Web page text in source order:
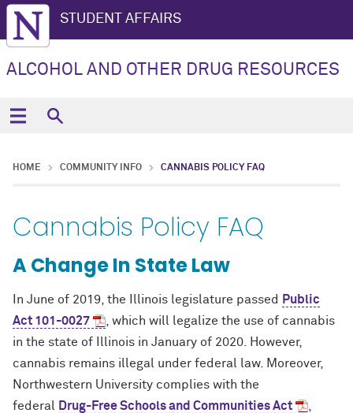
STUDENT AFFAIRS
ALCOHOL AND OTHER DRUG RESOURCES
HOME COMMUNITY INFO CANNABIS POLICY FAQ
Cannabis Policy FAQ
A Change In State Law
In June of 2019, the Illinois legislature passed
Public
Act 101-0027
, which will legalize the use of cannabis
in the state of Illinois in January of 2020. However,
cannabis remains illegal under federal law. Moreover,
Northwestern University complies with the
federal
Drug-Free Schools and Communities Act